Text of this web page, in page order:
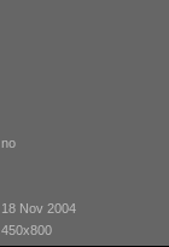
no
18 Nov 2004
450x800